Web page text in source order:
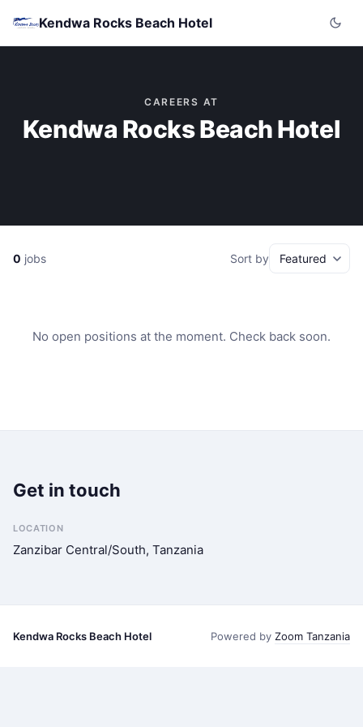
Kendwa Rocks Beach Hotel
CAREERS AT
Kendwa Rocks Beach Hotel
0 jobs Sort by
No open positions at the moment. Check back soon.
Get in touch
LOCATION
Zanzibar Central/South, Tanzania
Kendwa Rocks Beach Hotel Powered by Zoom Tanzania